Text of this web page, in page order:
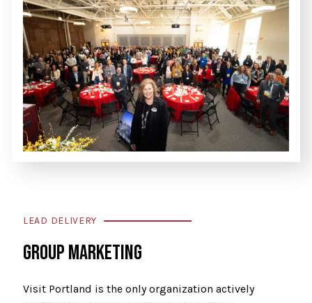
LEAD DELIVERY
GROUP MARKETING
Visit Portland is the only organization actively